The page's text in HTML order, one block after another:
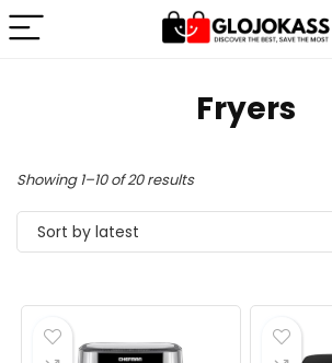
Fryers
Showing 1–10 of 20 resultsSorted
by
Sort by latest